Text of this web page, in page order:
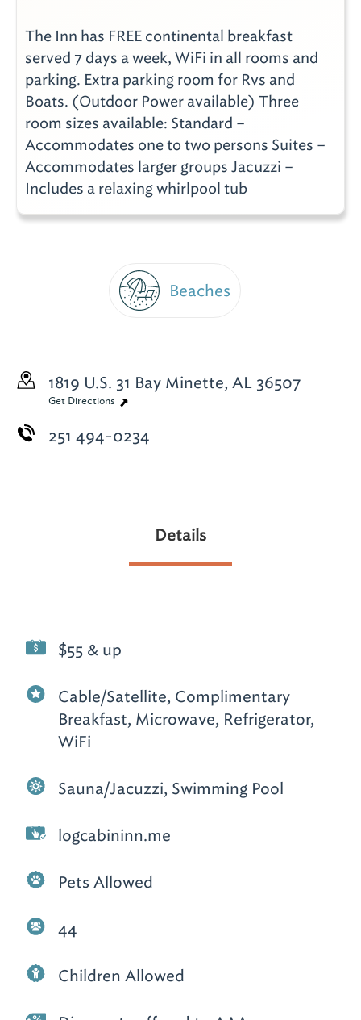
The Inn has FREE continental breakfast
served 7 days a week, WiFi in all rooms and
parking. Extra parking room for Rvs and
Boats. (Outdoor Power available) Three
room sizes available: Standard –
Accommodates one to two persons Suites –
Accommodates larger groups Jacuzzi –
Includes a relaxing whirlpool tub
Beaches
1819 U.S. 31 Bay Minette, AL 36507
Get Directions
251 494-0234
Details
$55 & up
Cable/Satellite, Complimentary
Breakfast, Microwave, Refrigerator,
WiFi
Sauna/Jacuzzi, Swimming Pool
logcabininn.me
Pets Allowed
44
Children Allowed